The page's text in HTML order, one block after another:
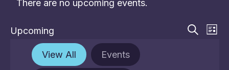
There are no upcoming events.
List
Upcoming
Select
View All Events